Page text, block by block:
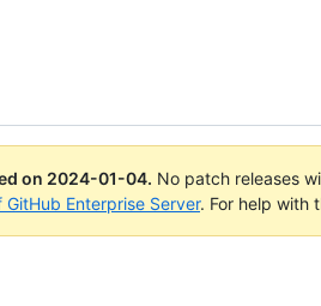
on 2024-01-04. No patch releases
Enterprise Server. For help with